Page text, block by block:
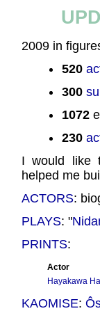
2009 in
520
300
1072
230
I would like
helped me
ACTORS:
PLAYS: "
PRINTS:
Actor
Hayakawa
KAOMISE: